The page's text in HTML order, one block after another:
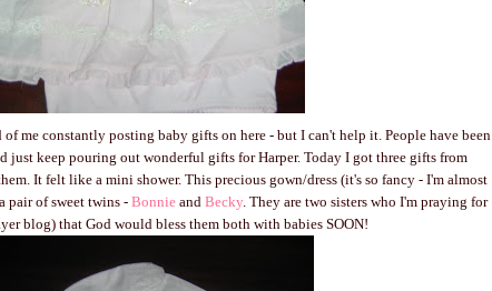
me constantly posting baby gifts on here - but I can't help it. People have been
just keep pouring out wonderful gifts for Harper. Today I got three gifts from
It felt like a mini shower. This precious gown/dress (it's so fancy - I'm almost
pair of sweet twins - Bonnie and Becky. They are two sisters who I'm praying for
blog) that God would bless them both with babies SOON!